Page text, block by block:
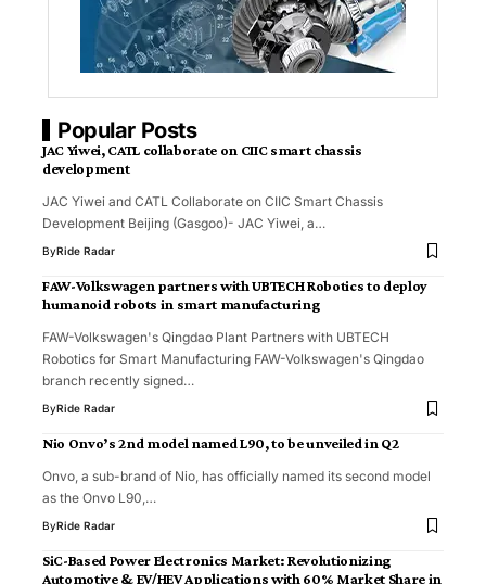
Popular Posts
JAC Yiwei, CATL collaborate on CIIC smart chassis
development
JAC Yiwei and CATL Collaborate on CIIC Smart Chassis
Development Beijing (Gasgoo)- JAC Yiwei, a…
ByRide Radar
FAW-Volkswagen partners with UBTECH Robotics to deploy
humanoid robots in smart manufacturing
FAW-Volkswagen's Qingdao Plant Partners with UBTECH
Robotics for Smart Manufacturing FAW-Volkswagen's Qingdao
branch recently signed…
ByRide Radar
Nio Onvo’s 2nd model named L90, to be unveiled in Q2
Onvo, a sub-brand of Nio, has officially named its second model
as the Onvo L90,…
ByRide Radar
SiC-Based Power Electronics Market: Revolutionizing
Automotive & EV/HEV Applications with 60% Market Share in